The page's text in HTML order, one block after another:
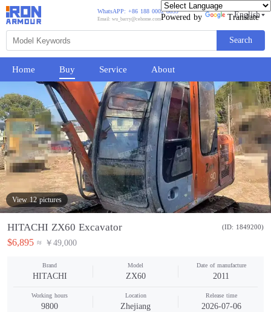
Powered by Translate
Search
WhatsAPP: +86 188 0002 8859
Email: wu_barry@cehome.com English
Home Buy Service About
View 12 pictures
HITACHI ZX60 Excavator (ID: 1849200)
$6,895 ≈ ￥49,000
Brand
HITACHI
Model
ZX60
Date of manufacture
2011
Working hours
9800
Location
Zhejiang
Release time
2026-07-06